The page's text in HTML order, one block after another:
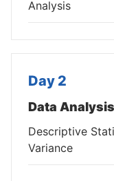
Analysis
Day 2
Data
Descriptive
Variance